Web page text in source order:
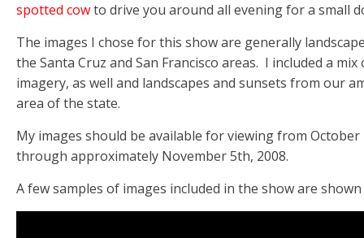
spotted cowto drive you around all evening for a small
The images I chose for this show are generally
the Santa Cruz and San Francisco areas. I included a mix
imagery, as well and landscapes and sunsets from our
area of the state.
My images should be available for viewing from October
through approximately November 5th, 2008.
A few samples of images included in the show are